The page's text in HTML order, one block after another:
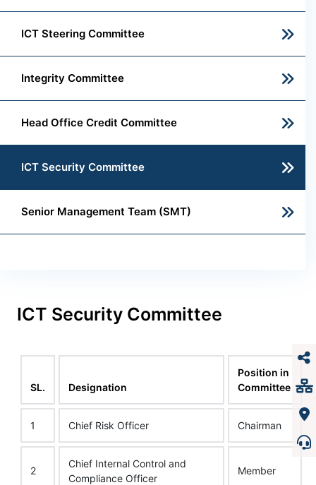
ICT Steering Committee
Integrity Committee
Head Office Credit Committee
ICT Security Committee
Senior Management Team (SMT)
ICT Security Committee
SL. Designation
Position in
Committee
1 Chief Risk Officer Chairman
2
Chief Internal Control and
Compliance Officer
Member